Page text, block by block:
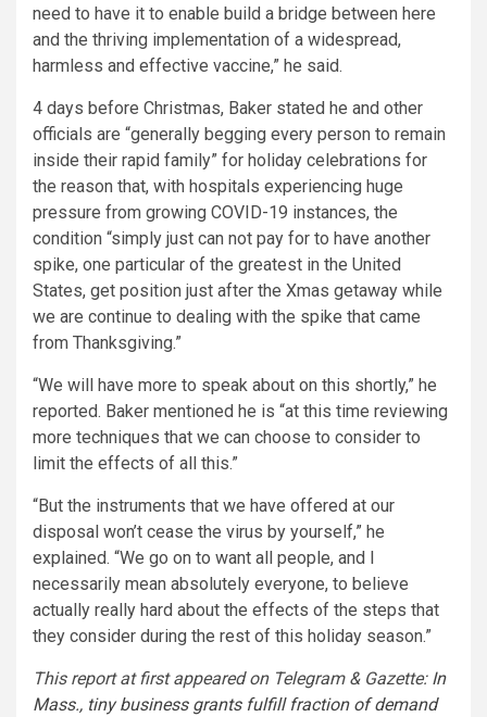
need to have it to enable build a bridge between here
and the thriving implementation of a widespread,
harmless and effective vaccine,” he said.
4 days before Christmas, Baker stated he and other
officials are “generally begging every person to remain
inside their rapid family” for holiday celebrations for
the reason that, with hospitals experiencing huge
pressure from growing COVID-19 instances, the
condition “simply just can not pay for to have another
spike, one particular of the greatest in the United
States, get position just after the Xmas getaway while
we are continue to dealing with the spike that came
from Thanksgiving.”
“We will have more to speak about on this shortly,” he
reported. Baker mentioned he is “at this time reviewing
more techniques that we can choose to consider to
limit the effects of all this.”
“But the instruments that we have offered at our
disposal won’t cease the virus by yourself,” he
explained. “We go on to want all people, and I
necessarily mean absolutely everyone, to believe
actually really hard about the effects of the steps that
they consider during the rest of this holiday season.”
This report at first appeared on Telegram & Gazette: In
Mass., tiny business grants fulfill fraction of demand